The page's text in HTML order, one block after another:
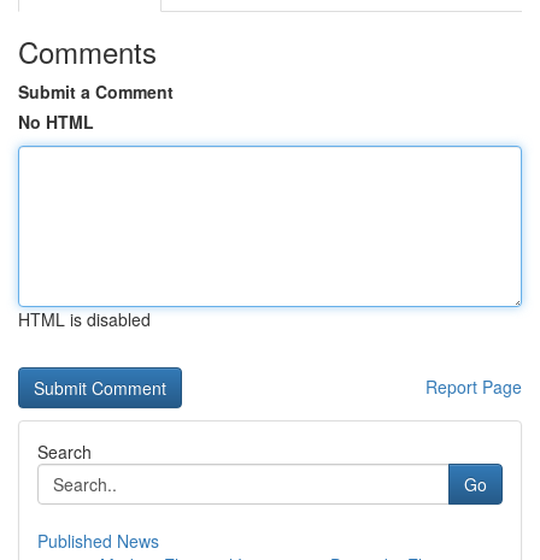
Comments
Submit a Comment
No HTML
HTML is disabled
Report Page
Search
Go
Published News